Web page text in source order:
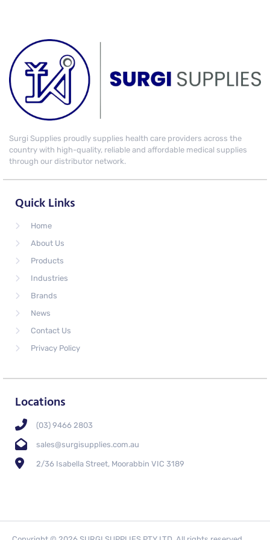
Surgi Supplies proudly supplies health care providers across the
country with high-quality, reliable and affordable medical supplies
through our distributor network.
Quick Links
Home
About Us
Products
Industries
Brands
News
Contact Us
Privacy Policy
Locations
(03) 9466 2803
sales@surgisupplies.com.au
2/36 Isabella Street, Moorabbin VIC 3189